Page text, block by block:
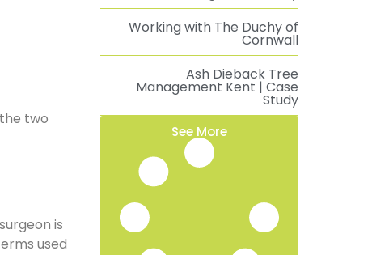
two
is
used
Working with The Duchy of
Cornwall
Ash Dieback Tree
Management Kent | Case
Study
See More